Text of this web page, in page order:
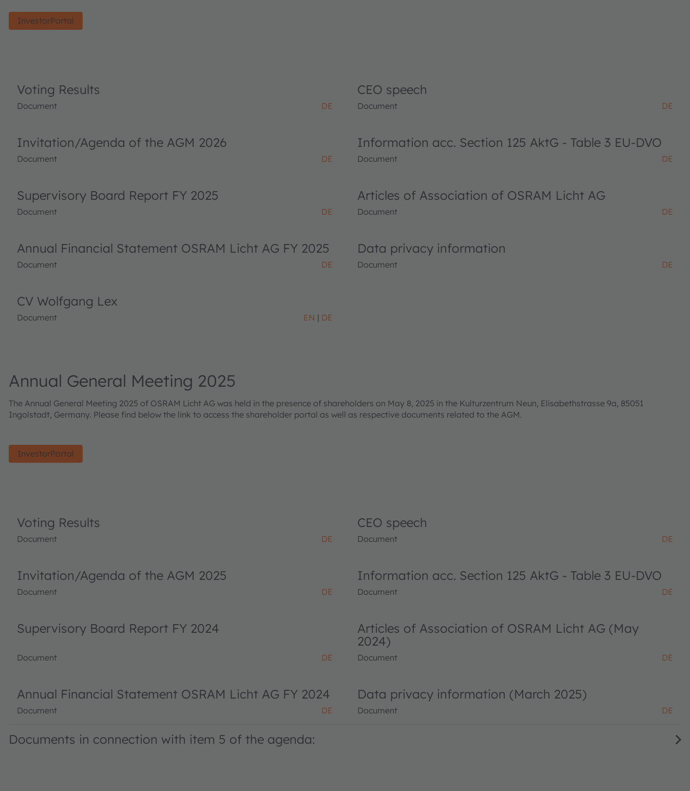
InvestorPortal
Voting Results
Document DE
CEO speech
Document DE
Invitation/Agenda of the AGM 2026
Document DE
Information acc. Section 125 AktG - Table 3 EU-DVO
Document DE
Supervisory Board Report FY 2025
Document DE
Articles of Association of OSRAM Licht AG
Document DE
Annual Financial Statement OSRAM Licht AG FY 2025
Document DE
Data privacy information
Document DE
CV Wolfgang Lex
Document EN DE
Annual General Meeting 2025
The Annual General Meeting 2025 of OSRAM Licht AG was held in the presence of shareholders on May 8, 2025 in the Kulturzentrum Neun, Elisabethstrasse 9a, 85051
Ingolstadt, Germany. Please find below the link to access the shareholder portal as well as respective documents related to the AGM.
InvestorPortal
Voting Results
Document DE
CEO speech
Document DE
Invitation/Agenda of the AGM 2025
Document DE
Information acc. Section 125 AktG - Table 3 EU-DVO
Document DE
Supervisory Board Report FY 2024
Document DE
Articles of Association of OSRAM Licht AG (May
2024)
Document DE
Annual Financial Statement OSRAM Licht AG FY 2024
Document DE
Data privacy information (March 2025)
Document DE
Documents in connection with item 5 of the agenda: